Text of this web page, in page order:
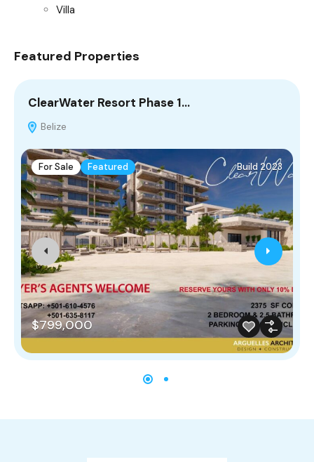
Villa
Featured Properties
ClearWater Resort Phase 1…
Belize
For Sale Featured Build 2023
$799,000